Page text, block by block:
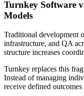
Turnkey Software
Models
Traditional development
infrastructure, and QA
structure increases
Turnkey replaces this
Instead of managing
receive defined